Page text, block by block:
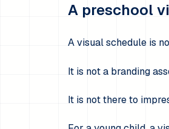
A preschool
A visual schedule is
It is not a branding
It is not there to